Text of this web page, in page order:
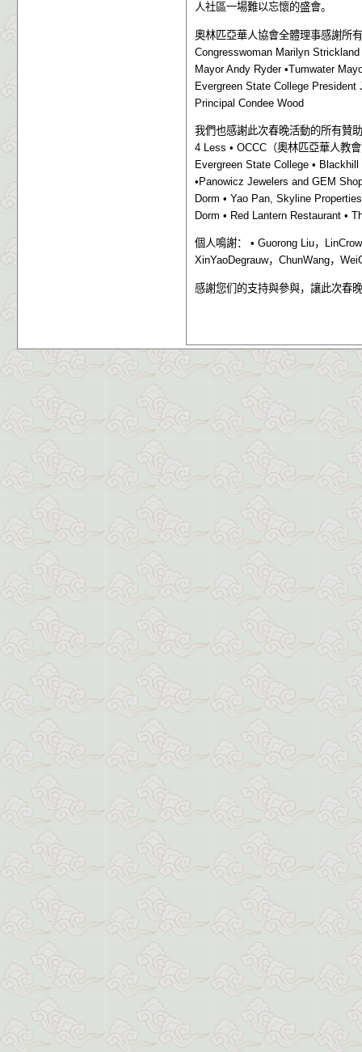
人社區一場難以忘懷的盛會。
奧林匹亞華人協會全體理事感謝所
Congresswoman Marilyn
Mayor Andy Ryder •Tumwater
Evergreen State College
Principal Condee Wood
我們也感謝此次春晚活動的所有贊
4 Less • OCCC （奧林匹亞華人教
Evergreen State College •
•Panowicz Jewelers and GEM
Dorm • Yao Pan, Skyline
Dorm • Red Lantern Restaurant •
個人鳴謝： • Guorong Liu，
XinYaoDegrauw， ChunWang，
感謝您们的支持與參與，讓此次春